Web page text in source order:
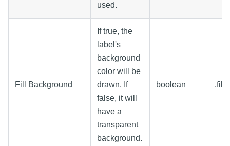
used.
Fill Background
If true, the
label's
background
color will be
drawn. If
false, it will
have a
transparent
background.
boolean